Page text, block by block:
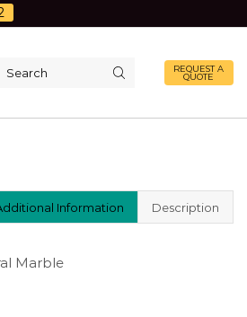
REQUEST A
QUOTE
Information Description
Marble